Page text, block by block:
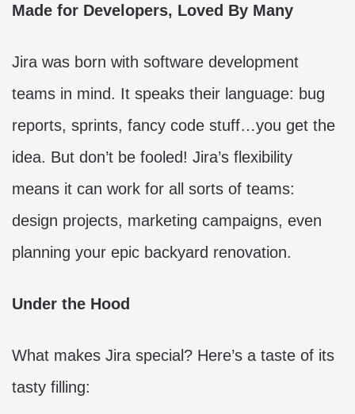
Made for Developers, Loved By Many
Jira was born with software development
teams in mind. It speaks their language: bug
reports, sprints, fancy code stuff…you get the
idea. But don’t be fooled! Jira’s flexibility
means it can work for all sorts of teams:
design projects, marketing campaigns, even
planning your epic backyard renovation.
Under the Hood
What makes Jira special? Here’s a taste of its
tasty filling: